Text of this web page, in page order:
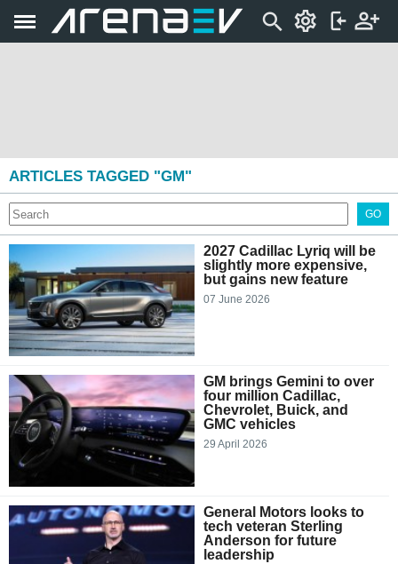
ARTICLES TAGGED "GM"
GO
2027 Cadillac Lyriq will be
slightly more expensive,
but gains new feature
07 June 2026
GM brings Gemini to over
four million Cadillac,
Chevrolet, Buick, and
GMC vehicles
29 April 2026
General Motors looks to
tech veteran Sterling
Anderson for future
leadership